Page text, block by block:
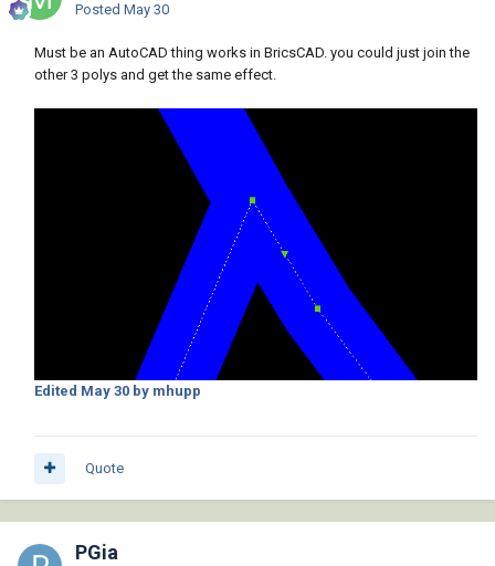
Posted May 30
Must be an AutoCAD thing works in BricsCAD. you could just join the
other 3 polys and get the same effect.
Edited May 30 by mhupp
Quote
PGia